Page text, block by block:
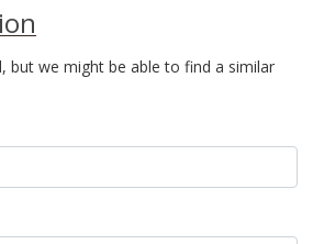
but we might be able to find a similar